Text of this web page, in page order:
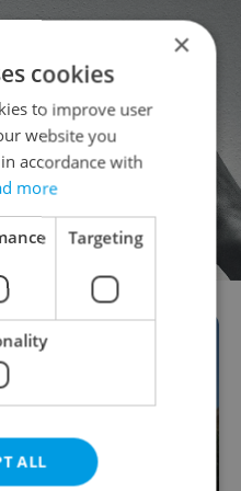
×
cookies
to improve user
website you
accordance with
more
Targeting
ALL